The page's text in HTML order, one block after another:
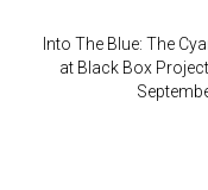
Into The Blue: The
at Black Box